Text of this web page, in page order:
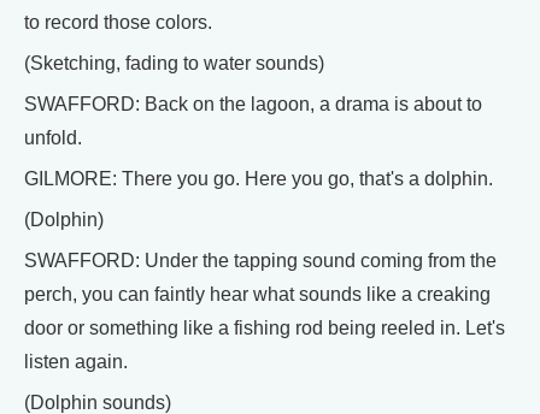
to record those colors.
(Sketching, fading to water sounds)
SWAFFORD: Back on the lagoon, a drama is about to
unfold.
GILMORE: There you go. Here you go, that's a dolphin.
(Dolphin)
SWAFFORD: Under the tapping sound coming from the
perch, you can faintly hear what sounds like a creaking
door or something like a fishing rod being reeled in. Let's
listen again.
(Dolphin sounds)